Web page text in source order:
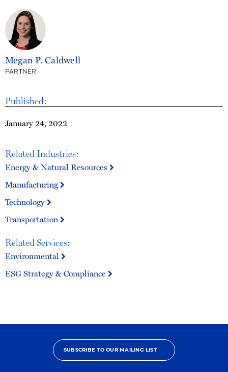
Published:
January 24, 2022
Related Industries:
Energy & Natural Resources
Manufacturing
Technology
Transportation
Related Services:
Environmental
ESG Strategy & Compliance
Megan P. Caldwell
PARTNER
SUBSCRIBE TO OUR MAILING LIST